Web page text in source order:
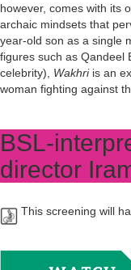
however, comes with its
archaic mindsets that
year-old son as a single
figures such as Qandeel
celebrity), Wakhriis an
woman fighting against
BSL-
director
This screening will